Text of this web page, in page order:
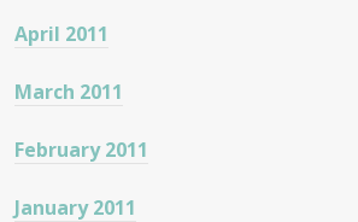
April 2011
March 2011
February 2011
January 2011